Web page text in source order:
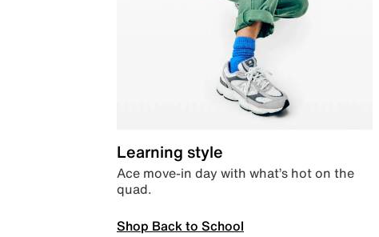
Learning style
Ace move-in day with what’s hot on the
quad.
Shop Back to School